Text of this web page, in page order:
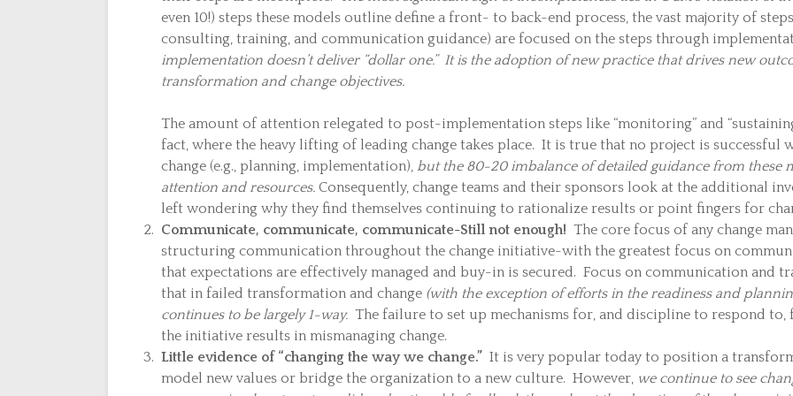
even 10!) steps these models outline define a front- to back-end process, the vast majority of
consulting, training, and communication guidance) are focused on the steps through
implementation doesn’t deliver “dollar one.” It is the adoption of new practice that drives new
transformation and change objectives.
The amount of attention relegated to post-implementation steps like “monitoring” and
fact, where the heavy lifting of leading change takes place. It is true that no project is successful
change (e.g., planning, implementation), but the 80-20 imbalance of detailed guidance from these
attention and resources. Consequently, change teams and their sponsors look at the additional
left wondering why they find themselves continuing to rationalize results or point fingers for
Communicate, communicate, communicate-Still not enough! The core focus of any change
structuring communication throughout the change initiative-with the greatest focus on
that expectations are effectively managed and buy-in is secured. Focus on communication and
that in failed transformation and change (with the exception of efforts in the readiness and
continues to be largely 1-way. The failure to set up mechanisms for, and discipline to respond
the initiative results in mismanaging change.
Little evidence of “changing the way we change.” It is very popular today to position a
model new values or bridge the organization to a new culture. However, we continue to see